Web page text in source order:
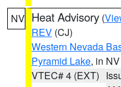
NV Heat Advisory (
REV (CJ)
Western Nevada
Pyramid Lake, in NV
VTEC# 4 (EXT)